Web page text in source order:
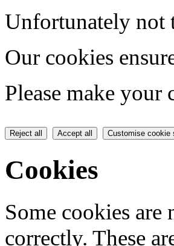
Unfortunately not
Our cookies
Please make your
Reject all Accept all Customise cookie
Cookies
Some cookies are
correctly. These